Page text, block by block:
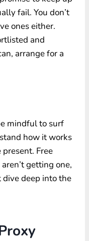
fail. You don’t
ones either.
and
arrange for a
mindful to surf
how it works
Free
getting one,
deep into the